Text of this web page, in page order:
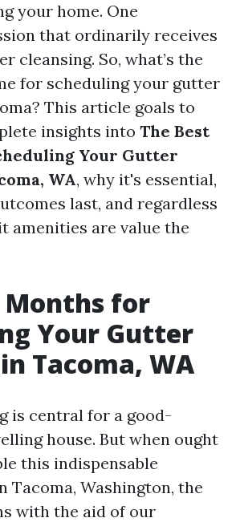
your home. One
that ordinarily receives
cleansing. So, what’s the
for scheduling your gutter
This article goals to
insights into The Best
Your Gutter
WA, why it's essential,
last, and regardless
amenities are value the
Months for
Your Gutter
Tacoma, WA
is central for a good-
house. But when ought
this indispensable
Tacoma, Washington, the
with the aid of our